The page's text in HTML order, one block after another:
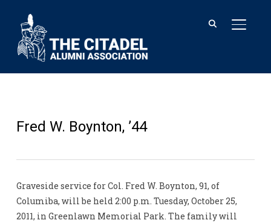
Fred W. Boynton, ’44
Graveside service for Col. Fred W. Boynton, 91, of
Columiba, will be held 2:00 p.m. Tuesday, October 25,
2011, in Greenlawn Memorial Park. The family will